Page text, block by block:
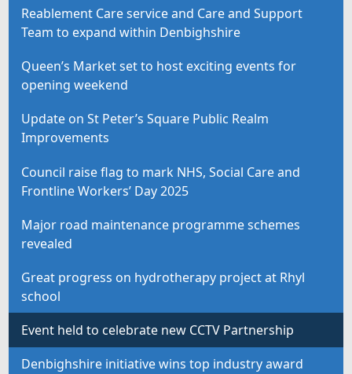
Reablement Care service and Care and Support
Team to expand within Denbighshire
Queen’s Market set to host exciting events for
opening weekend
Update on St Peter’s Square Public Realm
Improvements
Council raise flag to mark NHS, Social Care and
Frontline Workers’ Day 2025
Major road maintenance programme schemes
revealed
Great progress on hydrotherapy project at Rhyl
school
Event held to celebrate new CCTV Partnership
Denbighshire initiative wins top industry award